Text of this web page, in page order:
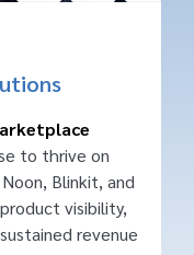
to thrive on
Blinkit, and
visibility,
revenue